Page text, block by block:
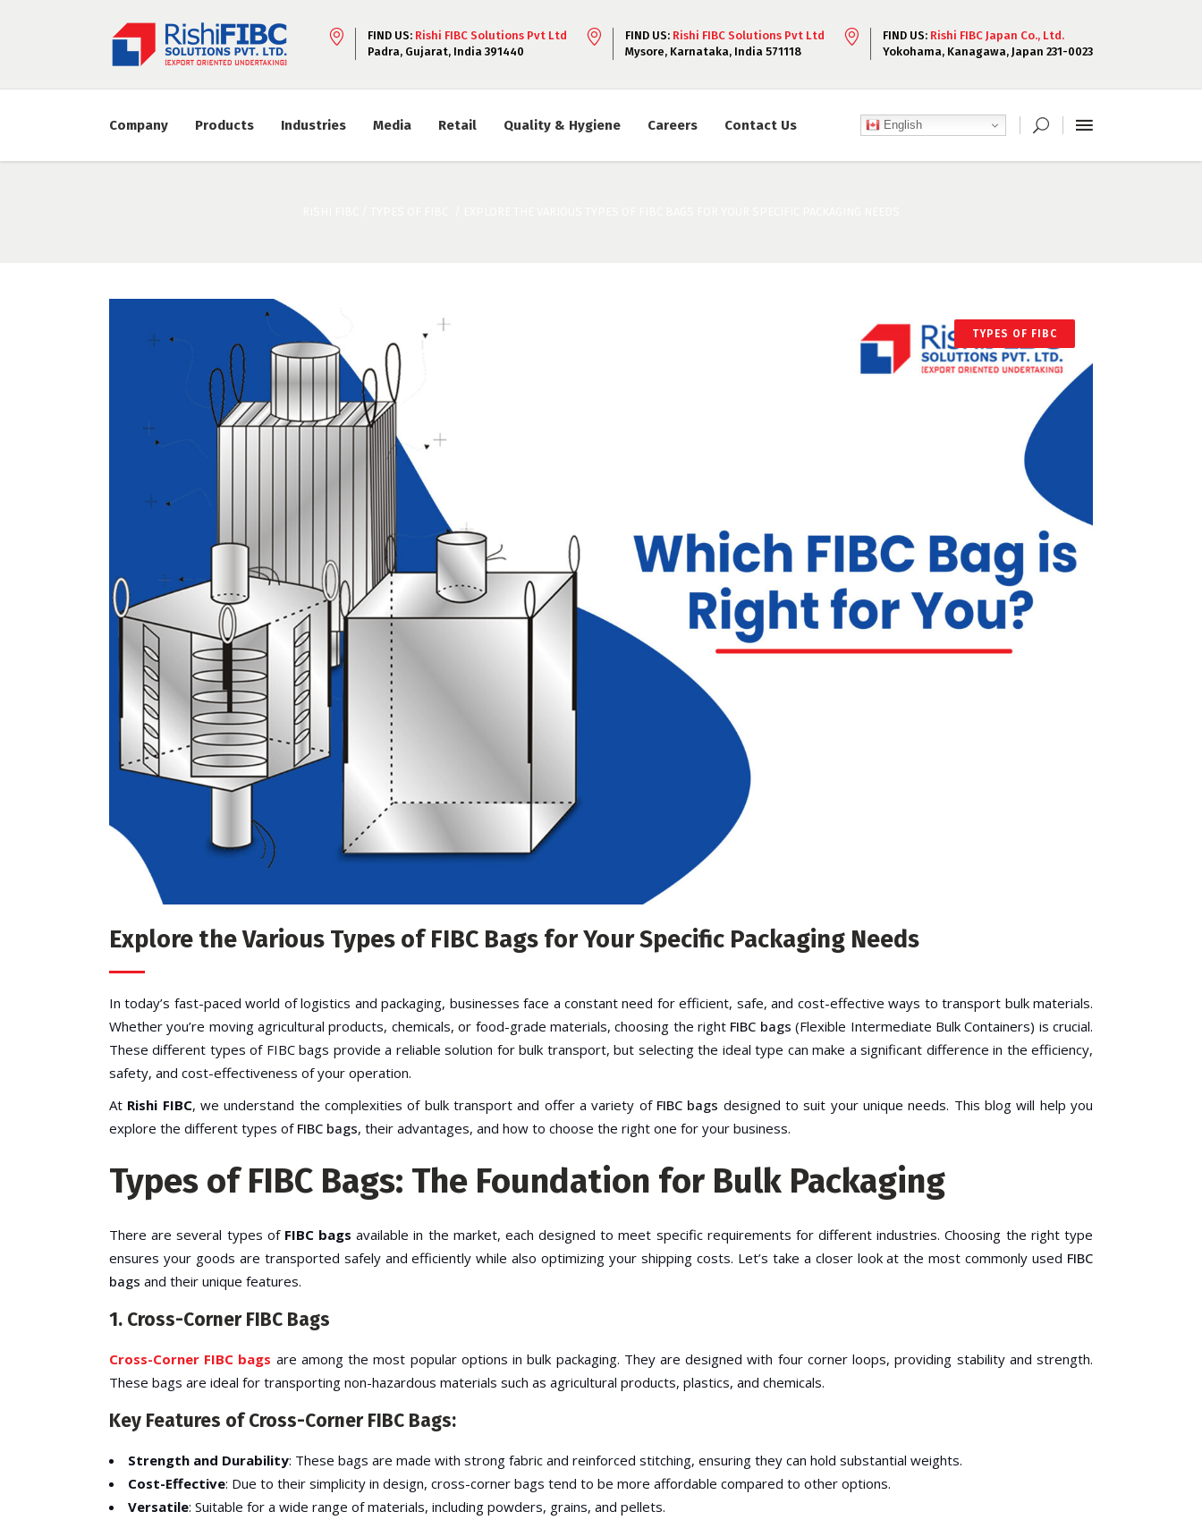
FIND US: Rishi FIBC Solutions Pvt Ltd
Padra, Gujarat, India 391440
FIND US: Rishi FIBC Solutions Pvt Ltd
Mysore, Karnataka, India 571118
FIND US: Rishi FIBC Japan Co., Ltd.
Yokohama, Kanagawa, Japan 231-0023
Company Products Industries Media Retail Quality & Hygiene Careers Contact Us English
TYPES OF FIBC
Explore the Various Types of FIBC Bags for Your Specific Packaging Needs
In today’s fast-paced world of logistics and packaging, businesses face a constant need for efficient, safe, and cost-effective ways to transport bulk materials.
Whether you’re moving agricultural products, chemicals, or food-grade materials, choosing the right FIBC bags (Flexible Intermediate Bulk Containers) is crucial.
These different types of FIBC bags provide a reliable solution for bulk transport, but selecting the ideal type can make a significant difference in the efficiency,
safety, and cost-effectiveness of your operation.
At Rishi FIBC, we understand the complexities of bulk transport and offer a variety of FIBC bags designed to suit your unique needs. This blog will help you
explore the different types of FIBC bags, their advantages, and how to choose the right one for your business.
Types of FIBC Bags: The Foundation for Bulk Packaging
There are several types of FIBC bags available in the market, each designed to meet specific requirements for different industries. Choosing the right type
ensures your goods are transported safely and efficiently while also optimizing your shipping costs. Let’s take a closer look at the most commonly used FIBC
bags and their unique features.
1. Cross-Corner FIBC Bags
Cross-Corner FIBC bags are among the most popular options in bulk packaging. They are designed with four corner loops, providing stability and strength.
These bags are ideal for transporting non-hazardous materials such as agricultural products, plastics, and chemicals.
Key Features of Cross-Corner FIBC Bags:
Strength and Durability: These bags are made with strong fabric and reinforced stitching, ensuring they can hold substantial weights.
Cost-Effective: Due to their simplicity in design, cross-corner bags tend to be more affordable compared to other options.
Versatile: Suitable for a wide range of materials, including powders, grains, and pellets.